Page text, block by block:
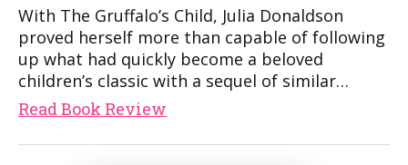
With The Gruffalo’s Child, Julia Donaldson
proved herself more than capable of following
up what had quickly become a beloved
children’s classic with a sequel of similar…
Read Book Review